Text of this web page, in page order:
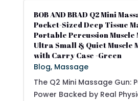
BOB AND BRAD Q2 Mini
Pocket-Sized Deep Tissue
Portable Percussion Muscle
Ultra Small & Quiet Muscle
with Carry Case -Green
Blog, Massage
The Q2 Mini Massage Gun:
Power Backed by Real